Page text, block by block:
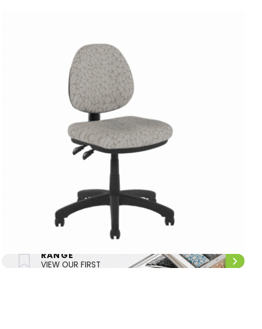
RANGE
VIEW OUR FIRST